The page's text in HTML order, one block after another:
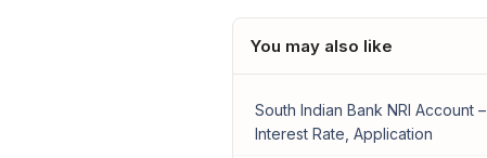
You may also like
South Indian Bank NRI Account –
Interest Rate, Application